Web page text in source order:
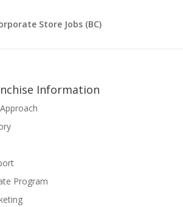
Store Jobs (BC)
Information
Program